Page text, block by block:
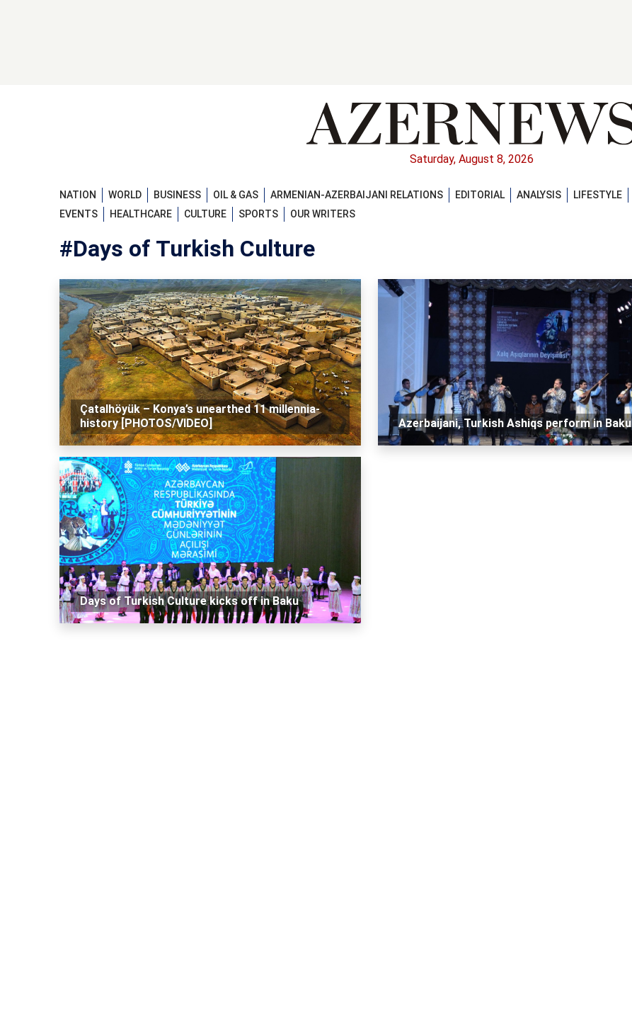
Saturday, August 8, 2026
NATION WORLD BUSINESS OIL & GAS ARMENIAN-AZERBAIJANI RELATIONS EDITORIAL ANALYSIS
LIFESTYLE
EVENTS
HEALTHCARE CULTURE SPORTS OUR WRITERS
#Days of Turkish Culture
Çatalhöyük – Konya’s unearthed 11 millennia-
history [PHOTOS/VIDEO]
Azerbaijani, Turkish Ashiqs perform in Baku
Days of Turkish Culture kicks off in Baku